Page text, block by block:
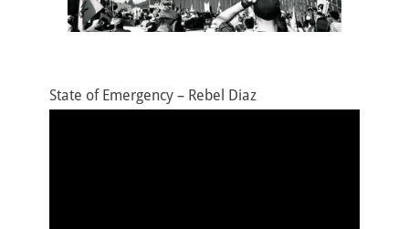
State of Emergency – Rebel Diaz